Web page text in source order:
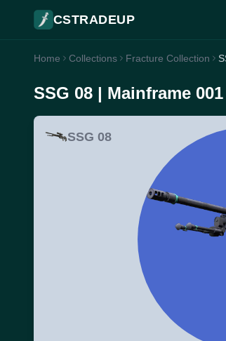
CSTRADEUP
Home Collections Fracture Collection
SSG 08 | Mainframe
SSG 08